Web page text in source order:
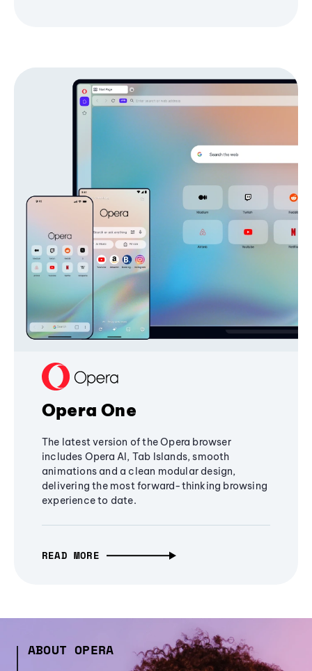
Opera One
The latest version of the Opera browser
includes Opera AI, Tab Islands, smooth
animations and a clean modular design,
delivering the most forward-thinking browsing
experience to date.
READ MORE
ABOUT OPERA